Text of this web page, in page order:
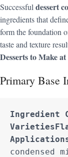
Successful dessert
ingredients that
form the foundation
taste and texture
Desserts to Make
Primary Base
Ingredient
Varieties
condensed